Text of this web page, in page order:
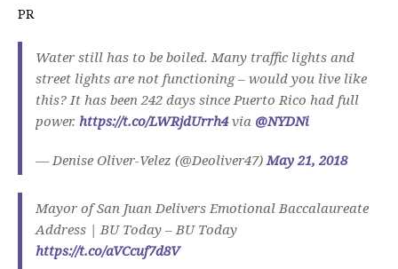
PR
Water still has to be boiled. Many traffic lights and
street lights are not functioning – would you live like
this? It has been 242 days since Puerto Rico had full
power. https://t.co/LWRjdUrrh4via @NYDNi
— Denise Oliver-Velez (@Deoliver47) May 21, 2018
Mayor of San Juan Delivers Emotional Baccalaureate
Address | BU Today – BU Today
https://t.co/aVCcuf7d8V